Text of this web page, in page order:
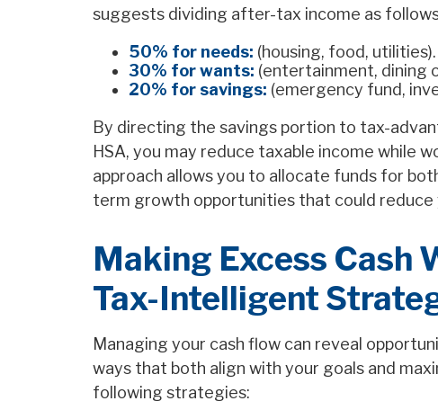
suggests dividing after-tax income as
50% for needs: (housing, food, utilities).
30% for wants: (entertainment, dining
20% for savings: (emergency fund,
By directing the savings portion to tax-
HSA, you may reduce taxable income while
approach allows you to allocate funds for
term growth opportunities that could reduce
Making Excess Cash
Tax-Intelligent
Managing your cash flow can reveal
ways that both align with your goals and
following strategies: